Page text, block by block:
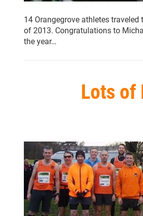
14 Orangegrove athletes
of 2013. Congratulations to
the year…
Lots of